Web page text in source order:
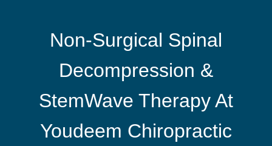
Non-Surgical Spinal
Decompression &
StemWave Therapy At
Youdeem Chiropractic